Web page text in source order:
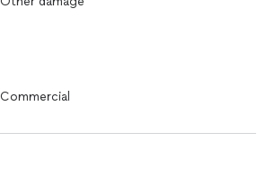
Commercial